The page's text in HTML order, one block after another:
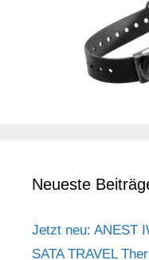
Neueste
Jetzt neu: ANEST
SATA TRAVEL